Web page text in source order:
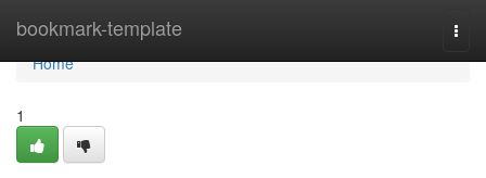
bookmark-template
Home
Home
1